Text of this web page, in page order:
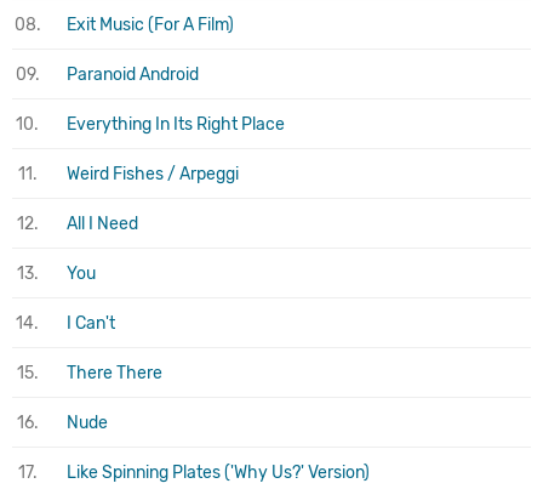
08. Exit Music (For A Film)
09. Paranoid Android
10. Everything In Its Right Place
11. Weird Fishes / Arpeggi
12. All I Need
13. You
14. I Can't
15. There There
16. Nude
17. Like Spinning Plates ('Why Us?' Version)